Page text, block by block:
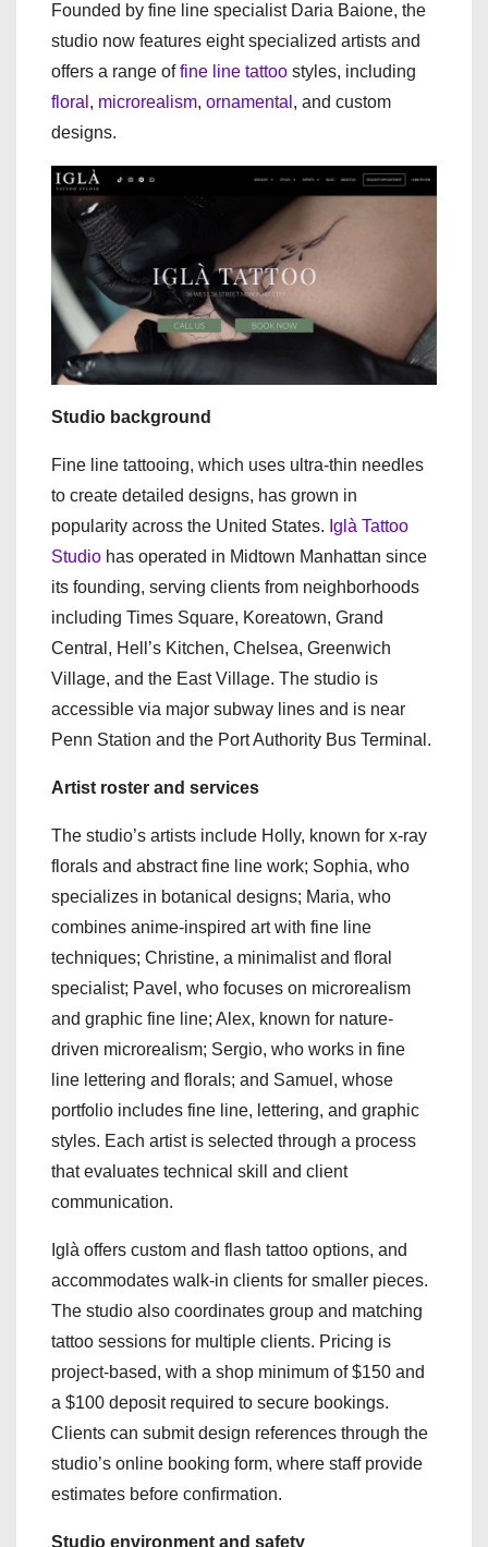
Founded by fine line specialist Daria Baione, the
studio now features eight specialized artists and
offers a range offine line tattoo styles, including
floral , microrealism, ornamental , and custom
designs.
Studio background
Fine line tattooing, which uses ultra-thin needles
to create detailed designs, has grown in
popularity across the United States. Iglà Tattoo
Studio has operated in Midtown Manhattan since
its founding, serving clients from neighborhoods
including Times Square, Koreatown, Grand
Central, Hell’s Kitchen, Chelsea, Greenwich
Village, and the East Village. The studio is
accessible via major subway lines and is near
Penn Station and the Port Authority Bus Terminal.
Artist roster and services
The studio’s artists include Holly, known for x-ray
florals and abstract fine line work; Sophia, who
specializes in botanical designs; Maria, who
combines anime-inspired art with fine line
techniques; Christine, a minimalist and floral
specialist; Pavel, who focuses on microrealism
and graphic fine line; Alex, known for nature-
driven microrealism; Sergio, who works in fine
line lettering and florals; and Samuel, whose
portfolio includes fine line, lettering, and graphic
styles. Each artist is selected through a process
that evaluates technical skill and client
communication.
Iglà offers custom and flash tattoo options, and
accommodates walk-in clients for smaller pieces.
The studio also coordinates group and matching
tattoo sessions for multiple clients. Pricing is
project-based, with a shop minimum of $150 and
a $100 deposit required to secure bookings.
Clients can submit design references through the
studio’s online booking form, where staff provide
estimates before confirmation.
Studio environment and safety